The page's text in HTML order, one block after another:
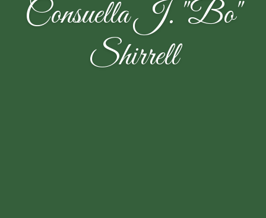
Consuella J. "Bo"
Shirrell